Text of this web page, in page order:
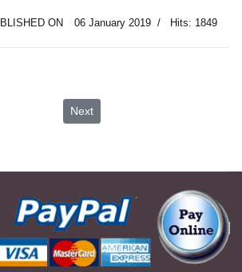
ON 06 January 2019 Hits: 1849
Hails Jordan’s ‘Spirit of Fraternity’ in
Next article: Jordan’s Tourism
Next